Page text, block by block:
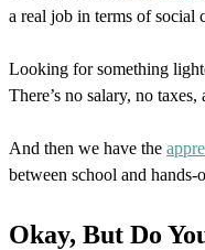
a real job in terms of social
Looking for something
There’s no salary, no
And then we have the
between school and
Okay, But Do